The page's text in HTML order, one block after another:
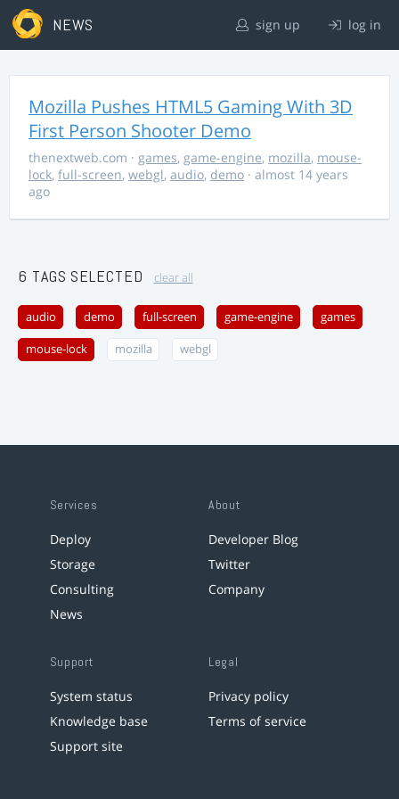
NEWS sign up log in
Mozilla Pushes HTML5 Gaming With 3D
First Person Shooter Demo
thenextweb.com · games, game-engine, mozilla, mouse-
lock, full-screen, webgl, audio, demo · almost 14 years
ago
6 TAGS SELECTED clear all
audio demo full-screen game-engine games
mouse-lock mozilla webgl
Services
Deploy
Storage
Consulting
News
About
Developer Blog
Twitter
Company
Support
System status
Knowledge base
Support site
Legal
Privacy policy
Terms of service